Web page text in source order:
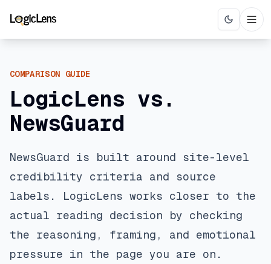
COMPARISON GUIDE
LogicLens vs.
NewsGuard
NewsGuard is built around site-level
credibility criteria and source
labels. LogicLens works closer to the
actual reading decision by checking
the reasoning, framing, and emotional
pressure in the page you are on.